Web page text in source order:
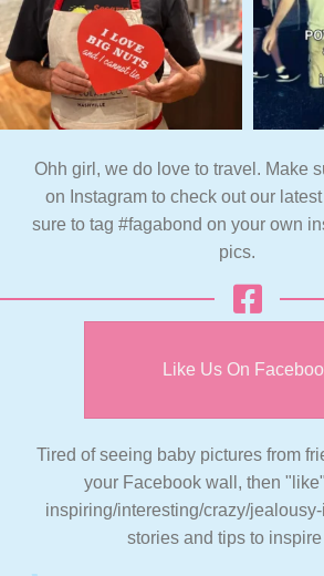
Ohh girl, we do love to travel. Make
on Instagram to check out our
sure to tag #fagabond on your own
pics.
Like Us On
Tired of seeing baby pictures from
your Facebook wall, then
inspiring/interesting/crazy/
stories and tips to inspire